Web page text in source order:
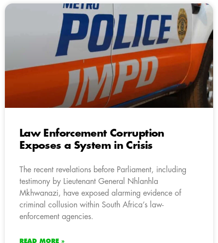
Law Enforcement Corruption
Exposes a System in Crisis
The recent revelations before Parliament, including
testimony by Lieutenant General Nhlanhla
Mkhwanazi, have exposed alarming evidence of
criminal collusion within South Africa’s law-
enforcement agencies.
READ MORE »